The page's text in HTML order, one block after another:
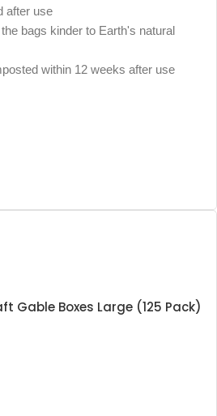
after use
bags kinder to Earth's natural
within 12 weeks after use
Gable Boxes Large (125 Pack)